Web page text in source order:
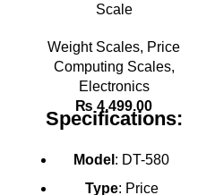
Scale
Weight Scales, Price
Computing Scales,
Electronics
₨ 4,499.00
Specifications:
Model : DT-580
Type: Price